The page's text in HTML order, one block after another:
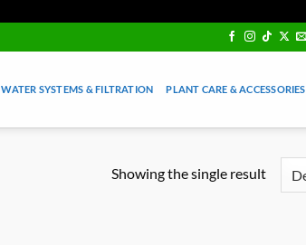
WATER SYSTEMS & FILTRATION PLANT CARE & ACCESSORIES
Showing the single result